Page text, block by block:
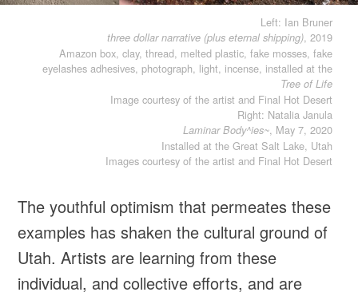
Left: Ian Bruner
three dollar narrative (plus eternal shipping), 2019
Amazon box, clay, thread, melted plastic, fake mosses, fake
eyelashes adhesives, photograph, light, incense, installed at the
Tree of Life
Image courtesy of the artist and Final Hot Desert
Right: Natalia Janula
Laminar Body^ies~, May 7, 2020
Installed at the Great Salt Lake, Utah
Images courtesy of the artist and Final Hot Desert
The youthful optimism that permeates these
examples has shaken the cultural ground of
Utah. Artists are learning from these
individual, and collective efforts, and are